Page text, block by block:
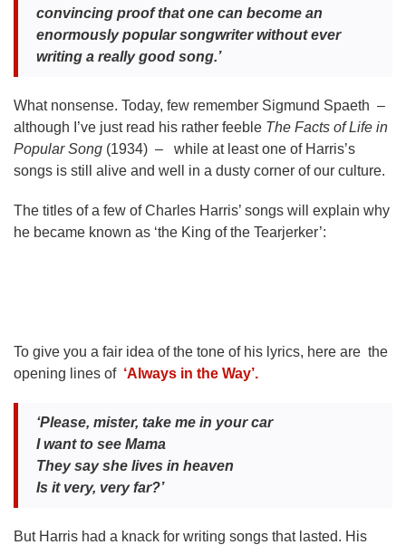
convincing proof that one can become an
enormously popular songwriter without ever
writing a really good song.’
What nonsense. Today, few remember Sigmund Spaeth –
although I’ve just read his rather feeble The Facts of Life in
Popular Song (1934) – while at least one of Harris’s
songs is still alive and well in a dusty corner of our culture.
The titles of a few of Charles Harris’ songs will explain why
he became known as ‘the King of the Tearjerker’:
To give you a fair idea of the tone of his lyrics, here are the
opening lines of ‘Always in the Way’.
‘Please, mister, take me in your car
I want to see Mama
They say she lives in heaven
Is it very, very far?’
But Harris had a knack for writing songs that lasted. His